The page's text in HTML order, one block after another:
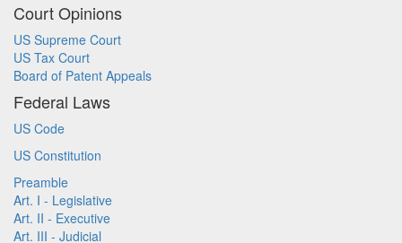
Court Opinions
US Supreme Court
US Tax Court
Board of Patent Appeals
Federal Laws
US Code
US Constitution
Preamble
Art. I - Legislative
Art. II - Executive
Art. III - Judicial